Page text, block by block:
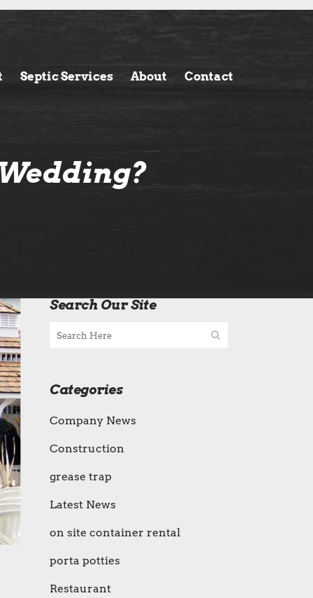
Septic Services About Contact
Search Our Site
Categories
Company News
Construction
grease trap
Latest News
on site container rental
porta potties
Restaurant